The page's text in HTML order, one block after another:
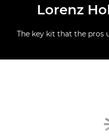
Lorenz
The key kit that the pros